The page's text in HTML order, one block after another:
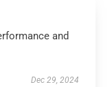
and
Dec 29, 2024